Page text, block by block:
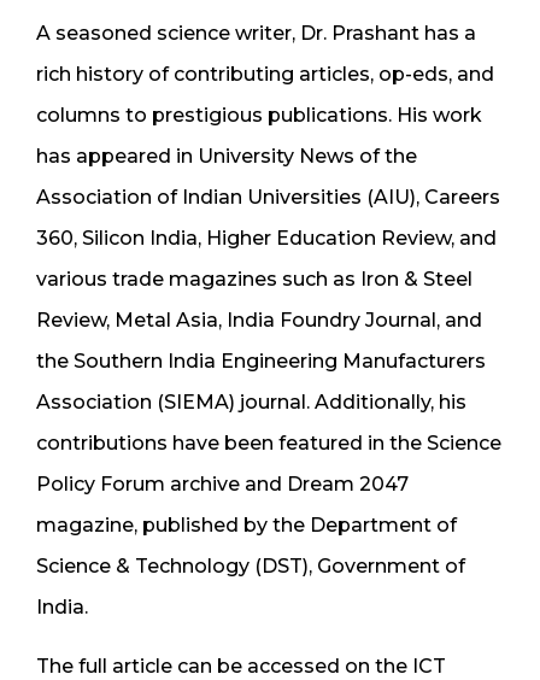
A seasoned science writer, Dr. Prashant has a
rich history of contributing articles, op-eds, and
columns to prestigious publications. His work
has appeared in University News of the
Association of Indian Universities (AIU), Careers
360, Silicon India, Higher Education Review, and
various trade magazines such as Iron & Steel
Review, Metal Asia, India Foundry Journal, and
the Southern India Engineering Manufacturers
Association (SIEMA) journal. Additionally, his
contributions have been featured in the Science
Policy Forum archive and Dream 2047
magazine, published by the Department of
Science & Technology (DST), Government of
India.
The full article can be accessed on the ICT